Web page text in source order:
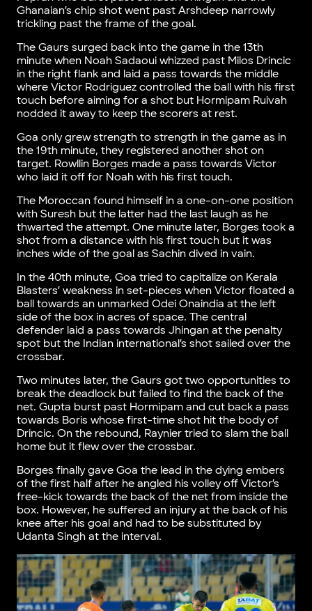
Ghanaian’s chip shot went past Arshdeep narrowly
trickling past the frame of the goal.
The Gaurs surged back into the game in the 13th
minute when Noah Sadaoui whizzed past Milos Drincic
in the right flank and laid a pass towards the middle
where Victor Rodriguez controlled the ball with his first
touch before aiming for a shot but Hormipam Ruivah
nodded it away to keep the scorers at rest.
Goa only grew strength to strength in the game as in
the 19th minute, they registered another shot on
target. Rowllin Borges made a pass towards Victor
who laid it off for Noah with his first touch.
The Moroccan found himself in a one-on-one position
with Suresh but the latter had the last laugh as he
thwarted the attempt. One minute later, Borges took a
shot from a distance with his first touch but it was
inches wide of the goal as Sachin dived in vain.
In the 40th minute, Goa tried to capitalize on Kerala
Blasters’ weakness in set-pieces when Victor floated a
ball towards an unmarked Odei Onaindia at the left
side of the box in acres of space. The central
defender laid a pass towards Jhingan at the penalty
spot but the Indian international’s shot sailed over the
crossbar.
Two minutes later, the Gaurs got two opportunities to
break the deadlock but failed to find the back of the
net. Gupta burst past Hormipam and cut back a pass
towards Boris whose first-time shot hit the body of
Drincic. On the rebound, Raynier tried to slam the ball
home but it flew over the crossbar.
Borges finally gave Goa the lead in the dying embers
of the first half after he angled his volley off Victor’s
free-kick towards the back of the net from inside the
box. However, he suffered an injury at the back of his
knee after his goal and had to be substituted by
Udanta Singh at the interval.